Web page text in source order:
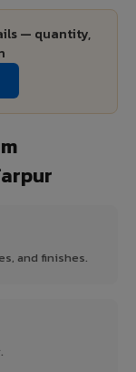
— quantity,
and finishes.